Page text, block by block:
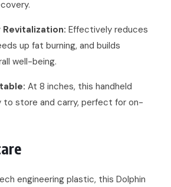
Effectively reduces
up fat burning, and builds
well-being.
At 8 inches, this handheld
to store and carry, perfect for on-
engineering plastic, this Dolphin